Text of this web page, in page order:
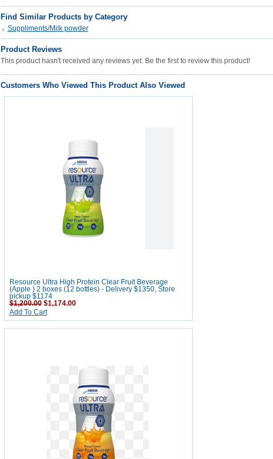
Find Similar Products by Category
Suppliments/Milk powder
Product Reviews
This product hasn't received any reviews yet. Be the first to review this product!
Customers Who Viewed This Product Also Viewed
Resource Ultra High Protein Clear Fruit Beverage
(Apple ) 2 boxes (12 bottles) - Delivery $1350, Store
pickup $1174
$1,200.00$1,174.00
Add To Cart